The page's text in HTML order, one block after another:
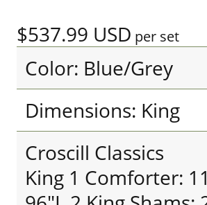
$537.99 USD per set
Color: Blue/Grey
Dimensions: King
Croscill Classics
King 1 Comforter: